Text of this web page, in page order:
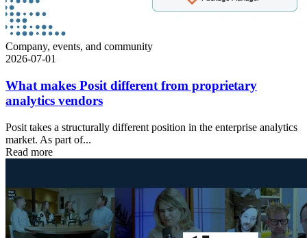
Company, events, and community
2026-07-01
What makes Posit different from proprietary
analytics vendors
Posit takes a structurally different position in the enterprise analytics
market. As part of...
Read more